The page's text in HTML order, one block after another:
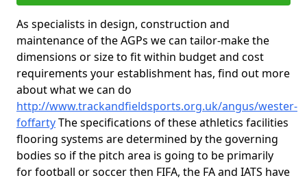
As specialists in design, construction and
maintenance of the AGPs we can tailor-make the
dimensions or size to fit within budget and cost
requirements your establishment has, find out more
about what we can do
http://www.trackandfieldsports.org.uk/angus/wester-
foffartyThe specifications of these athletics facilities
flooring systems are determined by the governing
bodies so if the pitch area is going to be primarily
for football or soccer then FIFA, the FA and IATS have